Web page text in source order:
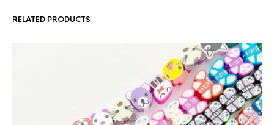
RELATED PRODUCTS